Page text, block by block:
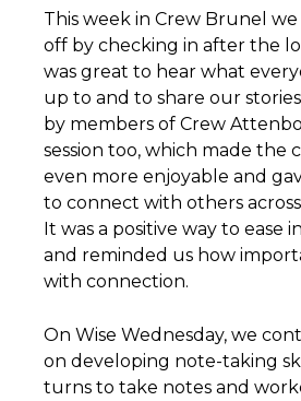
This week in Crew Brunel
off by checking in after the
was great to hear what
up to and to share our
by members of Crew
session too, which made the
even more enjoyable and
to connect with others
It was a positive way to ease
and reminded us how
with connection.
On Wise Wednesday, we
on developing note-taking
turns to take notes and